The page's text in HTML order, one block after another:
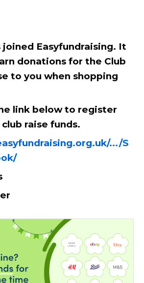
joined Easyfundraising. It
donations for the Club
to you when shopping
link below to register
raise funds.
.../S